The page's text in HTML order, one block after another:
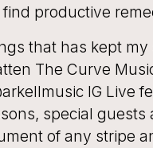
productive
that has kept
The Curve
IG Live
special
of any stripe